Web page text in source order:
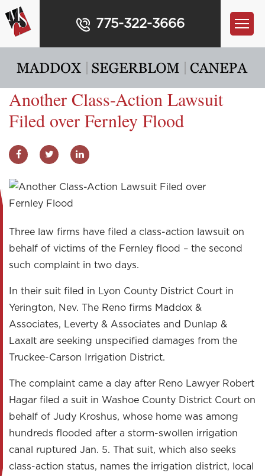
775-322-3666
Another Class-Action Lawsuit
Filed over Fernley Flood
Three law firms have filed a class-action lawsuit on
behalf of victims of the Fernley flood – the second
such complaint in two days.
In their suit filed in Lyon County District Court in
Yerington, Nev. The Reno firms Maddox &
Associates, Leverty & Associates and Dunlap &
Laxalt are seeking unspecified damages from the
Truckee-Carson Irrigation District.
The complaint came a day after Reno Lawyer Robert
Hagar filed a suit in Washoe County District Court on
behalf of Judy Kroshus, whose home was among
hundreds flooded after a storm-swollen irrigation
canal ruptured Jan. 5. That suit, which also seeks
class-action status, names the irrigation district, local